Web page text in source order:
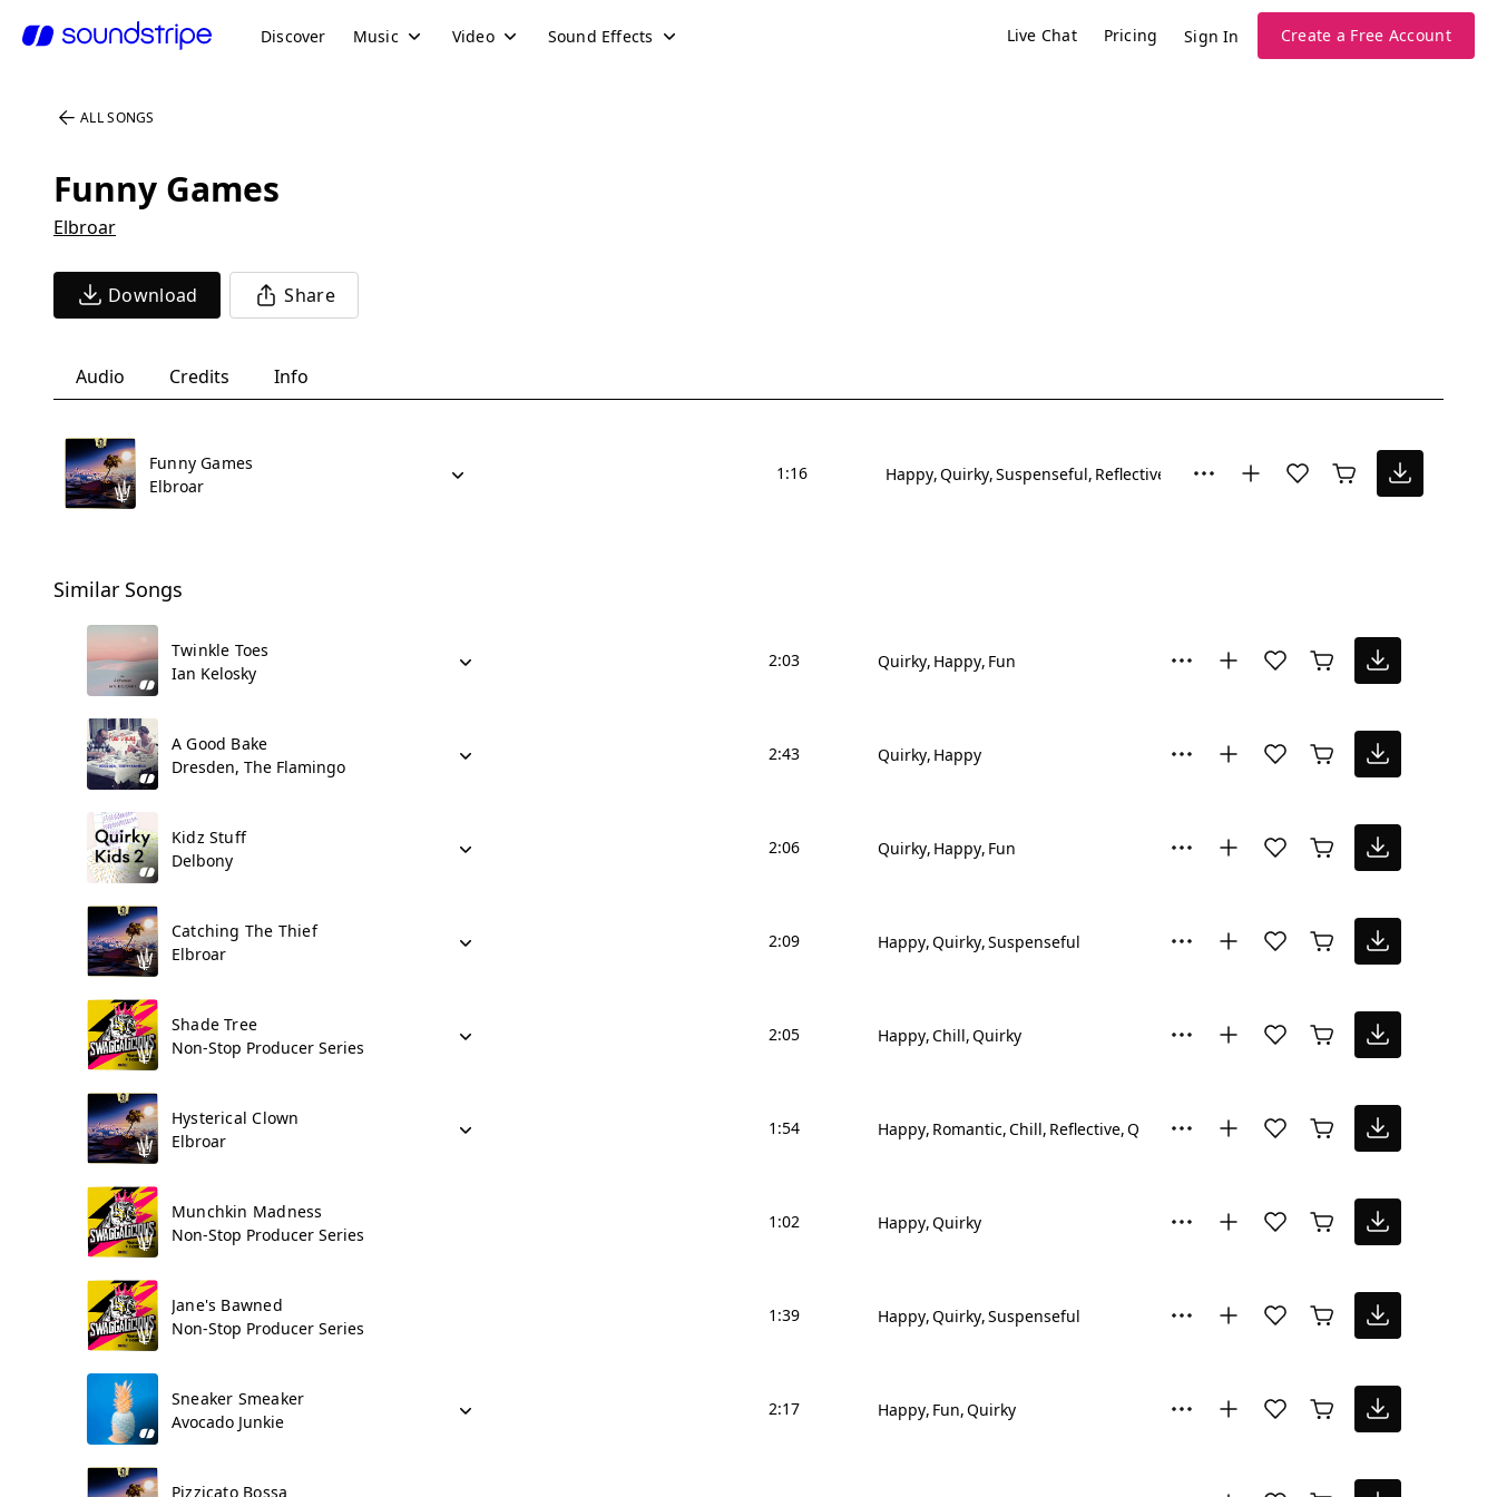
Discover Music Video Sound Effects Live Chat Pricing Sign In Create a Free Account
ALL SONGS
Funny Games
Elbroar
Download Share
Audio Credits Info
Funny Games
Elbroar
1:16 Happy Quirky Suspenseful Reflective
Similar Songs
Twinkle Toes
Ian Kelosky
2:03 Quirky Happy Fun
A Good Bake
Dresden, The Flamingo
2:43 Quirky Happy
Kidz Stuff
Delbony
2:06 Quirky Happy Fun
Catching The Thief
Elbroar
2:09 Happy Quirky Suspenseful
Shade Tree
Non-Stop Producer Series
2:05 Happy Chill Quirky
Hysterical Clown
Elbroar
1:54 Happy Romantic Chill Reflective Quirky Suspenseful
Munchkin Madness
Non-Stop Producer Series
1:02 Happy Quirky
Jane's Bawned
Non-Stop Producer Series
1:39 Happy Quirky Suspenseful
Sneaker Smeaker
Avocado Junkie
2:17 Happy Fun Quirky
Pizzicato Bossa